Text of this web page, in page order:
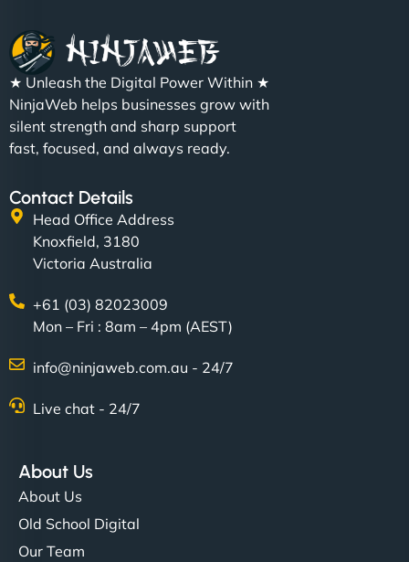
★ Unleash the Digital Power Within ★
NinjaWeb helps businesses grow with
silent strength and sharp support
fast, focused, and always ready.
Contact Details
Head Office Address
Knoxfield, 3180
Victoria Australia
+61 (03) 82023009
Mon – Fri : 8am – 4pm (AEST)
info@ninjaweb.com.au - 24/7
Live chat - 24/7
About Us
About Us
Old School Digital
Our Team